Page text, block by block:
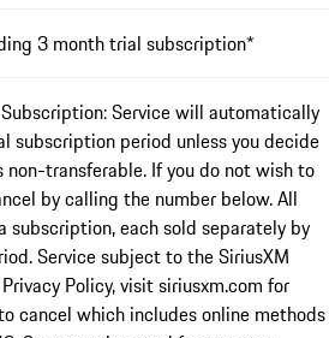
3 month trial subscription*
Service will automatically
subscription period unless you decide
non-transferable. If you do not wish to
by calling the number below. All
subscription, each sold separately by
Service subject to the SiriusXM
Policy, visit siriusxm.com for
cancel which includes online methods